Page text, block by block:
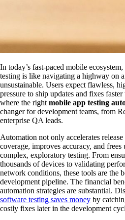
In today’s fast-paced mobile
testing is like navigating a highway on
unsustainable. Users expect flawless,
pressure to ship updates and fixes
where the right mobile app testing
changer for development teams, from
enterprise QA leads.
Automation not only accelerates
coverage, improves accuracy, and
complex, exploratory testing. From
thousands of devices to validating
network conditions, these tools are the
development pipeline. The financial
automation strategies are substantial.
software testing saves money by
costly fixes later in the development